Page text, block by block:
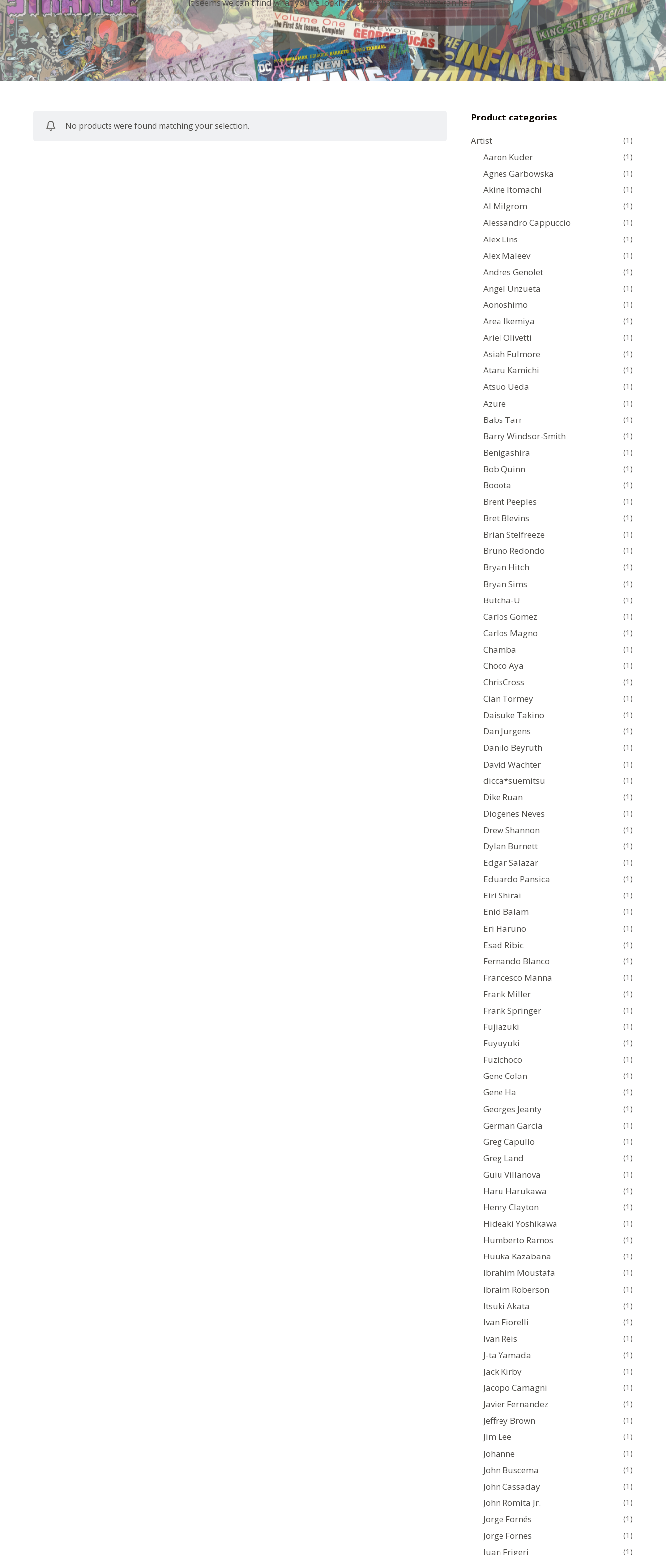
It seems we can't find what you're looking for. Perhaps searching can help.
No products were found matching your selection.
Product categories
Artist (1)
Aaron Kuder (1)
Agnes Garbowska (1)
Akine Itomachi (1)
Al Milgrom (1)
Alessandro Cappuccio (1)
Alex Lins (1)
Alex Maleev (1)
Andres Genolet (1)
Angel Unzueta (1)
Aonoshimo (1)
Area Ikemiya (1)
Ariel Olivetti (1)
Asiah Fulmore (1)
Ataru Kamichi (1)
Atsuo Ueda (1)
Azure (1)
Babs Tarr (1)
Barry Windsor-Smith (1)
Benigashira (1)
Bob Quinn (1)
Booota (1)
Brent Peeples (1)
Bret Blevins (1)
Brian Stelfreeze (1)
Bruno Redondo (1)
Bryan Hitch (1)
Bryan Sims (1)
Butcha-U (1)
Carlos Gomez (1)
Carlos Magno (1)
Chamba (1)
Choco Aya (1)
ChrisCross (1)
Cian Tormey (1)
Daisuke Takino (1)
Dan Jurgens (1)
Danilo Beyruth (1)
David Wachter (1)
dicca*suemitsu (1)
Dike Ruan (1)
Diogenes Neves (1)
Drew Shannon (1)
Dylan Burnett (1)
Edgar Salazar (1)
Eduardo Pansica (1)
Eiri Shirai (1)
Enid Balam (1)
Eri Haruno (1)
Esad Ribic (1)
Fernando Blanco (1)
Francesco Manna (1)
Frank Miller (1)
Frank Springer (1)
Fujiazuki (1)
Fuyuyuki (1)
Fuzichoco (1)
Gene Colan (1)
Gene Ha (1)
Georges Jeanty (1)
German Garcia (1)
Greg Capullo (1)
Greg Land (1)
Guiu Villanova (1)
Haru Harukawa (1)
Henry Clayton (1)
Hideaki Yoshikawa (1)
Humberto Ramos (1)
Huuka Kazabana (1)
Ibrahim Moustafa (1)
Ibraim Roberson (1)
Itsuki Akata (1)
Ivan Fiorelli (1)
Ivan Reis (1)
J-ta Yamada (1)
Jack Kirby (1)
Jacopo Camagni (1)
Javier Fernandez (1)
Jeffrey Brown (1)
Jim Lee (1)
Johanne (1)
John Buscema (1)
John Cassaday (1)
John Romita Jr. (1)
Jorge Fornés (1)
Jorge Fornes (1)
Juan Frigeri (1)